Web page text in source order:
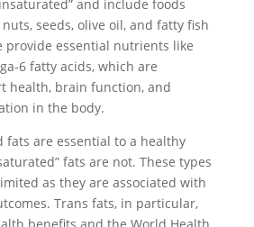
and include foods
seeds, olive oil, and fatty fish
provide essential nutrients like
6 fatty acids, which are
health, brain function, and
in the body.
fats are essential to a healthy
fats are not. These types
as they are associated with
Trans fats, in particular,
benefits and the World Health